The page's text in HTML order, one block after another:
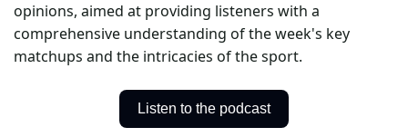
opinions, aimed at providing listeners with a
comprehensive understanding of the week's key
matchups and the intricacies of the sport.
Listen to the podcast